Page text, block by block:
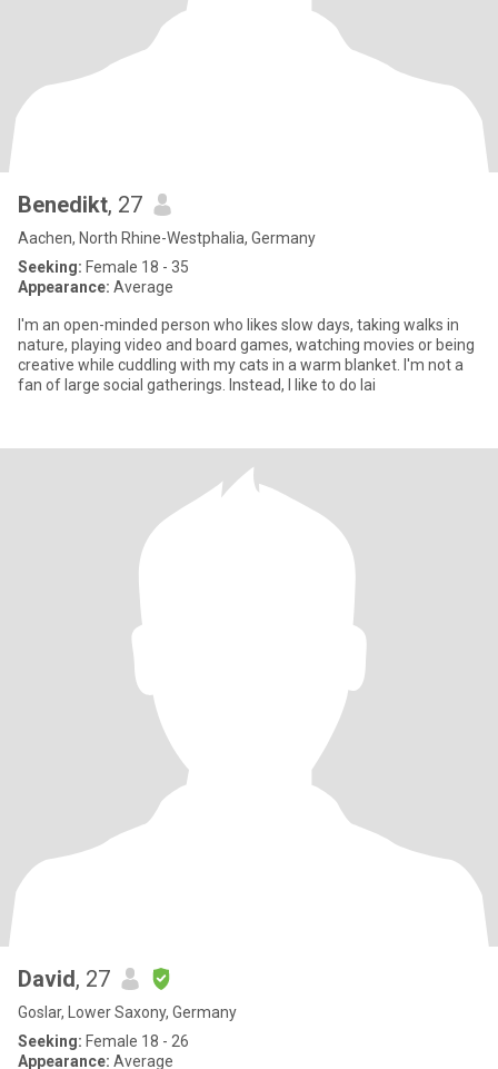
Benedikt, 27
Aachen, North Rhine-Westphalia, Germany
Seeking: Female 18 - 35
Appearance: Average
I'm an open-minded person who likes slow days, taking walks in
nature, playing video and board games, watching movies or being
creative while cuddling with my cats in a warm blanket. I'm not a
fan of large social gatherings. Instead, I like to do lai
David, 27
Goslar, Lower Saxony, Germany
Seeking: Female 18 - 26
Appearance: Average